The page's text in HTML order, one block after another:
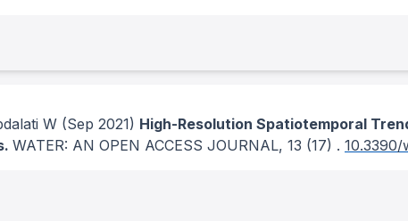
W (Sep 2021) High-Resolution Spatiotemporal
WATER: AN OPEN ACCESS JOURNAL, 13 (17) . 10.3390/